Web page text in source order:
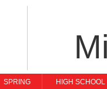
SPRING HIGH SCHOOL